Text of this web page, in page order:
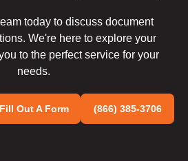
today to discuss document
We're here to explore your
to the perfect service for your
needs.
Fill Out A Form (866) 385-3706